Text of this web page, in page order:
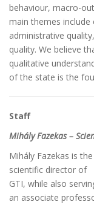
behaviour, macro-
main themes include
administrative
quality. We believe
qualitative
of the state is the
Staff
Mihály Fazekas –
Mihály Fazekas is the
scientific director of
GTI, while also
an associate